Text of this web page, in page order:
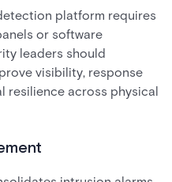
platform requires
or software
leaders should
visibility, response
across physical